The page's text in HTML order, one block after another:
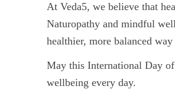
At Veda5, we believe that
Naturopathy and mindful
healthier, more balanced
May this International Day
wellbeing every day.